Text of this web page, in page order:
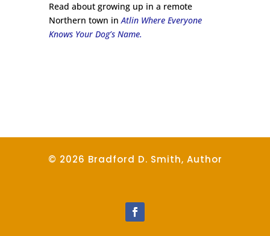
Read about growing up in a remote
Northern town inAtlin Where Everyone
Knows Your Dog’s Name.
© 2026 Bradford D. Smith, Author